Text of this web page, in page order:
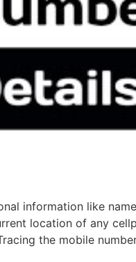
information like
location of any
the mobile